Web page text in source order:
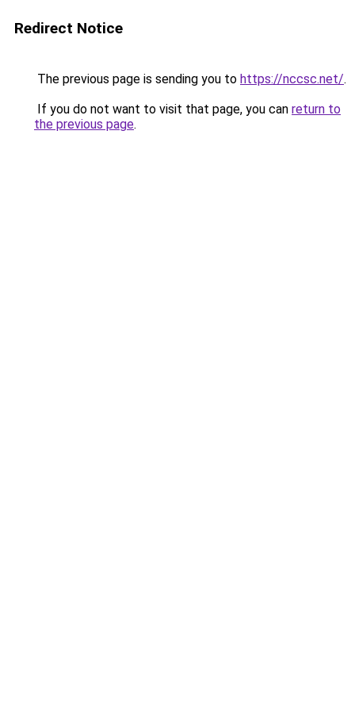
Redirect Notice
The previous page is sending you to https://nccsc.net/.
If you do not want to visit that page, you can return to
the previous page.